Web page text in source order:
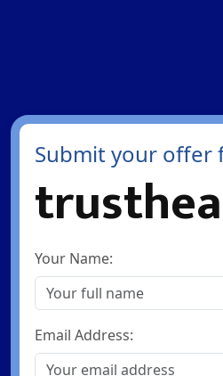
Submit your offer
Your Name:
Email Address: